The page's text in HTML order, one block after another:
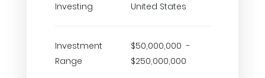
Investing United States
Investment
Range
$50,000,000 -
$250,000,000